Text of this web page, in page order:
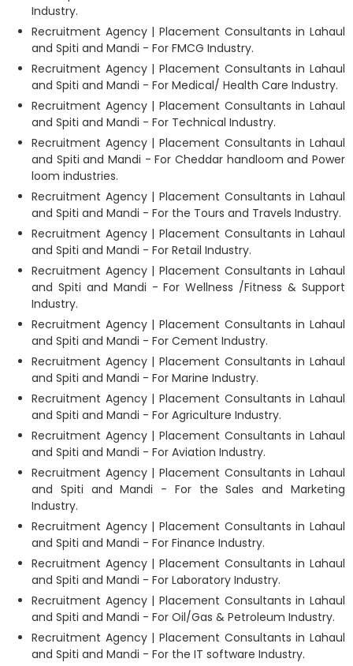
Industry.
Recruitment Agency | Placement Consultants in Lahaul
and Spiti and Mandi - For FMCG Industry.
Recruitment Agency | Placement Consultants in Lahaul
and Spiti and Mandi - For Medical/ Health Care Industry.
Recruitment Agency | Placement Consultants in Lahaul
and Spiti and Mandi - For Technical Industry.
Recruitment Agency | Placement Consultants in Lahaul
and Spiti and Mandi - For Cheddar handloom and Power
loom industries.
Recruitment Agency | Placement Consultants in Lahaul
and Spiti and Mandi - For the Tours and Travels Industry.
Recruitment Agency | Placement Consultants in Lahaul
and Spiti and Mandi - For Retail Industry.
Recruitment Agency | Placement Consultants in Lahaul
and Spiti and Mandi - For Wellness /Fitness & Support
Industry.
Recruitment Agency | Placement Consultants in Lahaul
and Spiti and Mandi - For Cement Industry.
Recruitment Agency | Placement Consultants in Lahaul
and Spiti and Mandi - For Marine Industry.
Recruitment Agency | Placement Consultants in Lahaul
and Spiti and Mandi - For Agriculture Industry.
Recruitment Agency | Placement Consultants in Lahaul
and Spiti and Mandi - For Aviation Industry.
Recruitment Agency | Placement Consultants in Lahaul
and Spiti and Mandi - For the Sales and Marketing
Industry.
Recruitment Agency | Placement Consultants in Lahaul
and Spiti and Mandi - For Finance Industry.
Recruitment Agency | Placement Consultants in Lahaul
and Spiti and Mandi - For Laboratory Industry.
Recruitment Agency | Placement Consultants in Lahaul
and Spiti and Mandi - For Oil/Gas & Petroleum Industry.
Recruitment Agency | Placement Consultants in Lahaul
and Spiti and Mandi - For the IT software Industry.